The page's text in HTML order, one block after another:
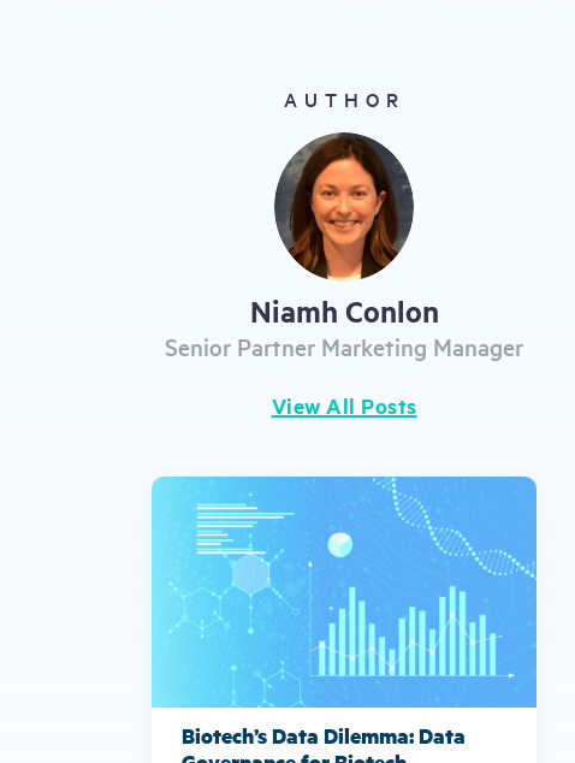
AUTHOR
Niamh Conlon
Senior Partner Marketing Manager
View All Posts
Biotech’s Data Dilemma: Data